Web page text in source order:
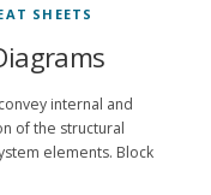
SHEETS
internal and
of the structural
elements. Block